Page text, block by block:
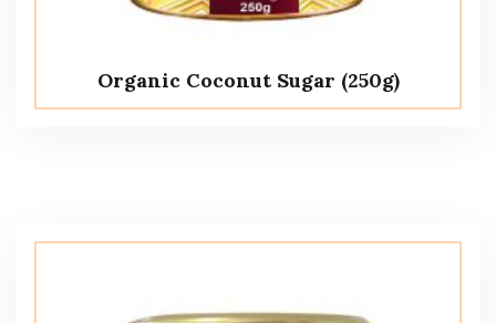
Organic Coconut Sugar (250g)